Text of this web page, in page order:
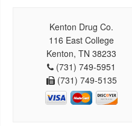
Kenton Drug Co.
116 East College
Kenton, TN 38233
(731) 749-5951
(731) 749-5135